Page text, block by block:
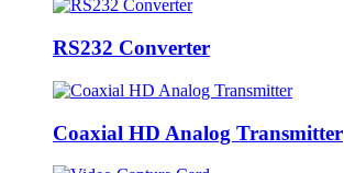
RS232 Converter
Coaxial HD Analog Transmitter